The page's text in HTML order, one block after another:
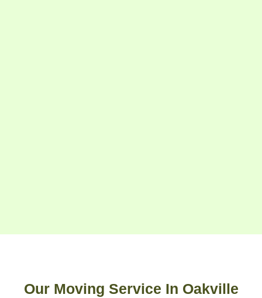
Our Moving Service In Oakville